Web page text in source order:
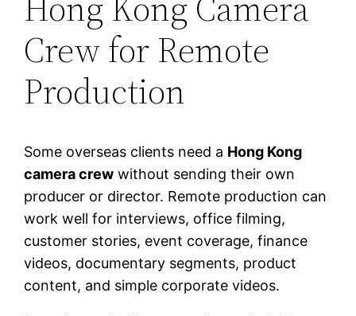
Crew for Remote
Production
Some overseas clients need a Hong Kong
camera crew without sending their own
producer or director. Remote production can
work well for interviews, office filming,
customer stories, event coverage, finance
videos, documentary segments, product
content, and simple corporate videos.